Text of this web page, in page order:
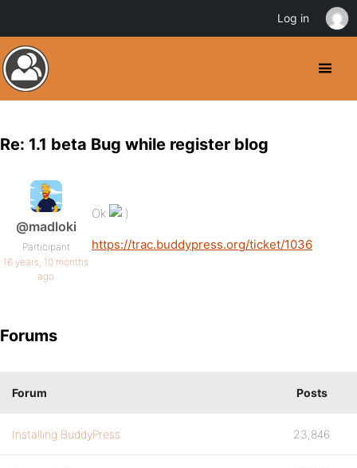
Re: 1.1 beta Bug while register blog
@madloki
Participant
16 years, 10 months
ago
Ok
https://trac.buddypress.org/ticket/1036
Forums
Forum Posts
Installing BuddyPress 23,846
Log in